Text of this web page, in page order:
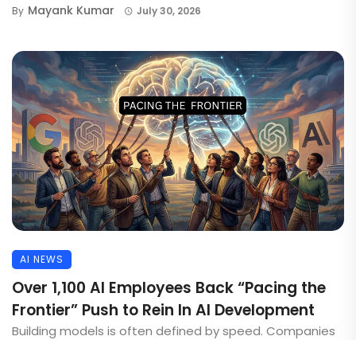
By Mayank Kumar July 30, 2026
AI NEWS
Over 1,100 AI Employees Back “Pacing the
Frontier” Push to Rein In AI Development
Building models is often defined by speed. Companies